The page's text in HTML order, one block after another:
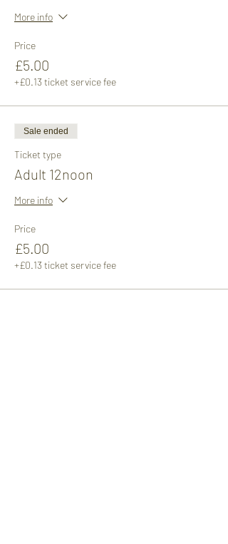
More info
Price
£5.00
+£0.13 ticket service fee
Sale ended
Ticket type
Adult 12noon
More info
Price
£5.00
+£0.13 ticket service fee